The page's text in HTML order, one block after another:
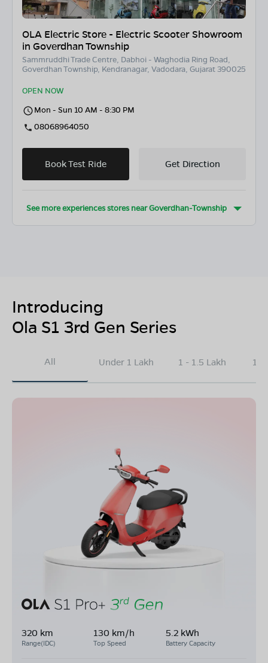
OLA Electric Store - Electric Scooter Showroom
in Goverdhan Township
Sammruddhi Trade Centre, Dabhoi - Waghodia Ring Road,
Goverdhan Township, Kendranagar, Vadodara, Gujarat 390025
OPEN NOW
Mon - Sun 10 AM - 8:30 PM
08068964050
Book Test Ride Get Direction
See more experiences stores nearGoverdhan-Township
Introducing
Ola S1 3rd Gen Series
All Under 1 Lakh 1 - 1.5 Lakh
320 km
Range(IDC)
130 km/h
Top Speed
5.2 kWh
Battery Capacity